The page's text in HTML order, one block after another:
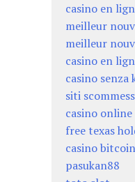
casino en
meilleur
meilleur
casino en
casino senza
siti
casino
free texas
casino bitcoin
pasukan88